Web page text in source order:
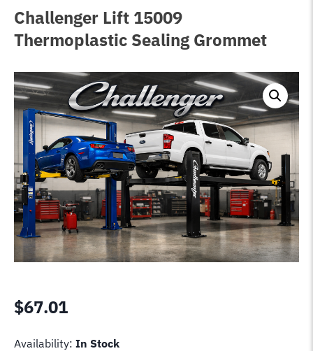
Challenger Lift 15009
Thermoplastic Sealing Grommet
$67.01
Availability: In Stock